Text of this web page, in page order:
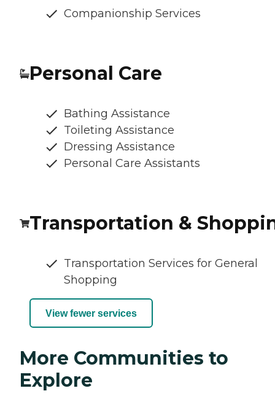
Companionship Services
Personal Care
Bathing Assistance
Toileting Assistance
Dressing Assistance
Personal Care Assistants
Transportation &
Transportation Services for General
Shopping
View fewer services
More Communities to
Explore